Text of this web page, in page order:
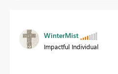
WinterMist
Impactful Individual